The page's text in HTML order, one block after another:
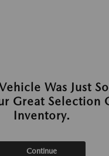
Was Just
Great Selection
Inventory.
Continue